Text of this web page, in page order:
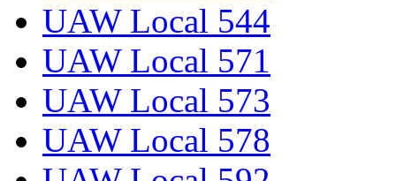
UAW Local 544
UAW Local 571
UAW Local 573
UAW Local 578